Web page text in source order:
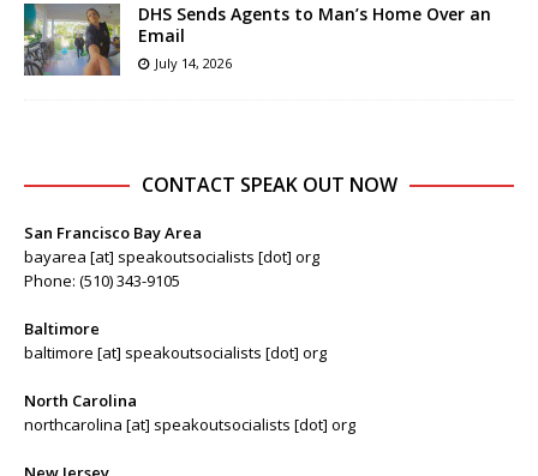
DHS Sends Agents to Man’s Home Over an
Email
July 14, 2026
CONTACT SPEAK OUT NOW
San Francisco Bay Area
bayarea [at] speakoutsocialists [dot] org
Phone: (510) 343-9105
Baltimore
baltimore [at] speakoutsocialists [dot] org
North Carolina
northcarolina [at] speakoutsocialists [dot] org